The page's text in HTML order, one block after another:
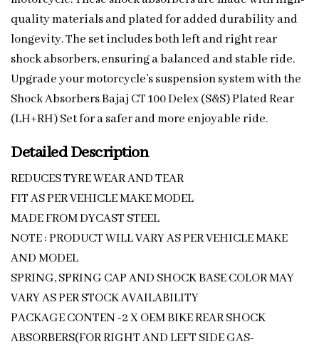
quality materials and plated for added durability and
longevity. The set includes both left and right rear
shock absorbers, ensuring a balanced and stable ride.
Upgrade your motorcycle’s suspension system with the
Shock Absorbers Bajaj CT 100 Delex (S&S) Plated Rear
(LH+RH) Set for a safer and more enjoyable ride.
Detailed Description
REDUCES TYRE WEAR AND TEAR
FIT AS PER VEHICLE MAKE MODEL
MADE FROM DYCAST STEEL
NOTE : PRODUCT WILL VARY AS PER VEHICLE MAKE
AND MODEL
SPRING, SPRING CAP AND SHOCK BASE COLOR MAY
VARY AS PER STOCK AVAILABILITY
PACKAGE CONTEN -2 X OEM BIKE REAR SHOCK
ABSORBERS(FOR RIGHT AND LEFT SIDE GAS-